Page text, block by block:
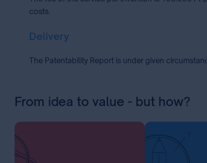
costs.
Delivery
The Patentability Report is under given
From idea to value - but how?